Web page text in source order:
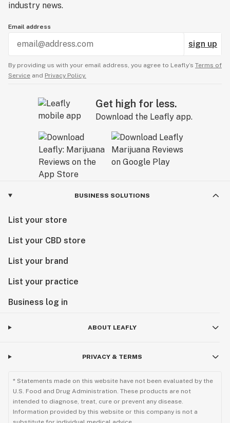
industry news.
Email address
sign up
By providing us with your email address, you agree to Leafly’s Terms of
Service and Privacy Policy.
Get high for less.
Download the Leafly app.
BUSINESS SOLUTIONS
List your store
List your CBD store
List your brand
List your practice
Business log in
ABOUT LEAFLY
PRIVACY & TERMS
* Statements made on this website have not been evaluated by the
U.S. Food and Drug Administration. These products are not
intended to diagnose, treat, cure or prevent any disease.
Information provided by this website or this company is not a